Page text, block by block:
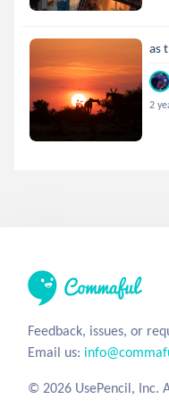
as
2
Feedback, issues, or
Email us:
© 2026 UsePencil, Inc.